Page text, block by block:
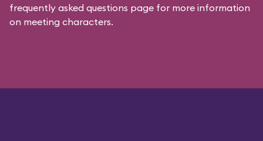
frequently asked questions page for more information
on meeting characters.